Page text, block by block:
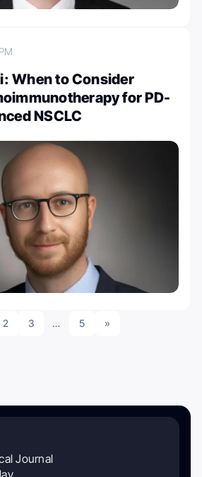
When to Consider
for PD-
NSCLC
2 3 … 5 »
Journal